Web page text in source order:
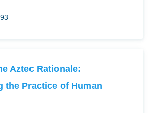
Aztec Rationale:
the Practice of Human